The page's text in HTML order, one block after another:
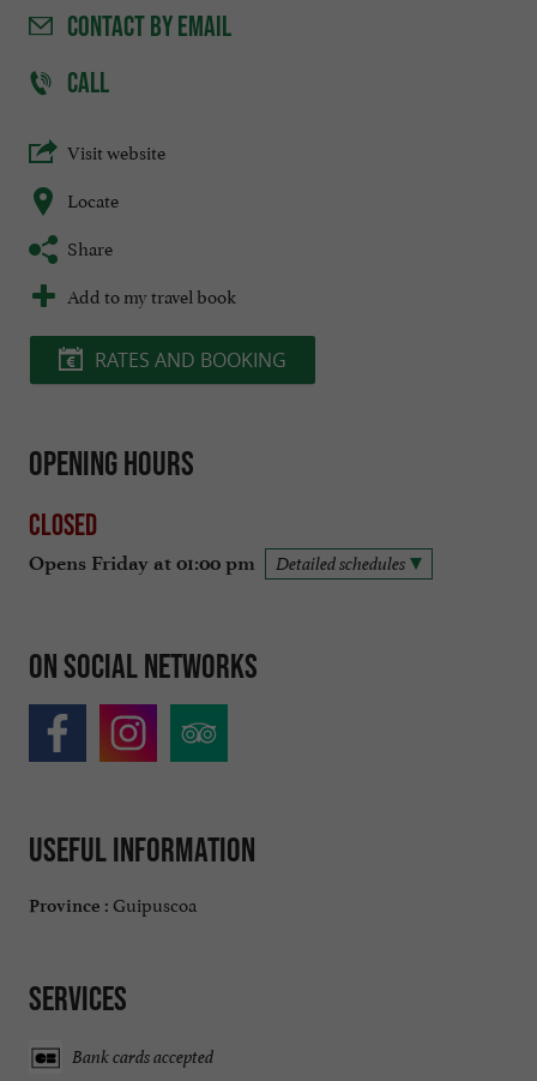
CONTACTBY EMAIL
CALL
Visit website
Locate
Share
Add to my travel book
RATES AND BOOKING
Opening hours
Closed
Opens Friday at 01:00 pm Detailed schedules
On social networks
Useful information
Province : Guipuscoa
Services
Bank cards accepted